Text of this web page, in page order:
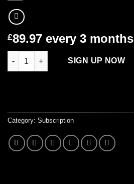
£89.97 every 3 months
Standard 3 Month Plan quantity
SIGN UP NOW
Category: Subscription